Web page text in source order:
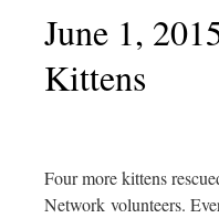
June 1,
Kittens
Four more kittens
Network volunteers.